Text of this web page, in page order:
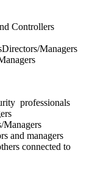
Controllers
Managers
professionals
and managers
connected to